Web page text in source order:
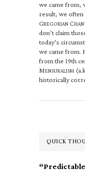
we came from,
result, we often
GREGORIAN C
don’t claim
today’s
we came from.
from the 19th
MENSURALISM
historically
QUICK
“Predictable